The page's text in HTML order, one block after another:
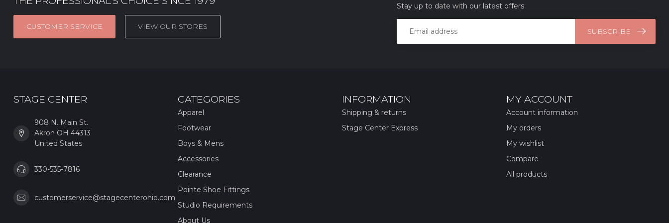
CUSTOMER SERVICE VIEW OUR STORES
Stay up to date with our latest offers
SUBSCRIBE
STAGE CENTER
908 N. Main St.
Akron OH 44313
United States
330-535-7816
customerservice@stagecenterohio.com
CATEGORIES
Apparel
Footwear
Boys & Mens
Accessories
Clearance
Pointe Shoe Fittings
Studio Requirements
About Us
INFORMATION
Shipping & returns
Stage Center Express
MY ACCOUNT
Account information
My orders
My wishlist
Compare
All products